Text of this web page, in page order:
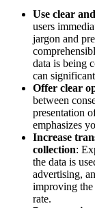
Use clear
users
jargon and
data is being
can
Offer clear
between
presentation
emphasizes
Increase
collection:
the data is
advertising,
improving the
rate.